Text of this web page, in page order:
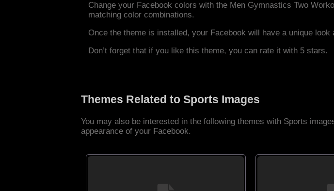
Change your Facebook colors with the Men Gymnastics Two
matching color combinations.
Once the theme is installed, your Facebook will have a unique
Don’t forget that if you like this theme, you can rate it with 5 stars.
Themes Related to Sports Images
You may also be interested in the following themes with Sports
appearance of your Facebook.